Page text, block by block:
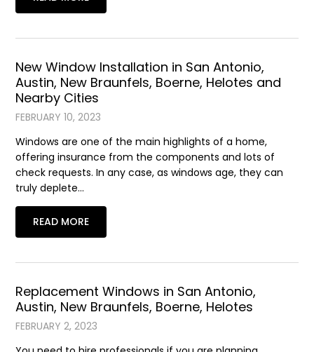
New Window Installation in San Antonio,
Austin, New Braunfels, Boerne, Helotes and
Nearby Cities
FEBRUARY 10, 2023
Windows are one of the main highlights of a home,
offering insurance from the components and lots of
check requests. In any case, as windows age, they can
truly deplete…
READ MORE
Replacement Windows in San Antonio,
Austin, New Braunfels, Boerne, Helotes
FEBRUARY 2, 2023